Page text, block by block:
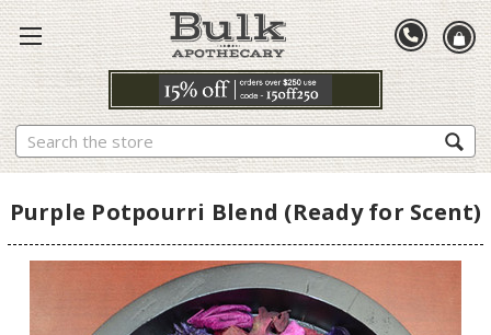
Search
Purple Potpourri Blend (Ready for Scent)